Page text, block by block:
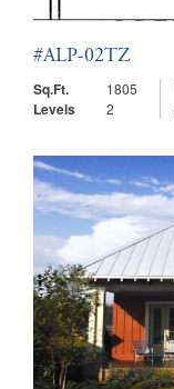
#ALP-02TZ
Sq.Ft.
1805
Levels 2